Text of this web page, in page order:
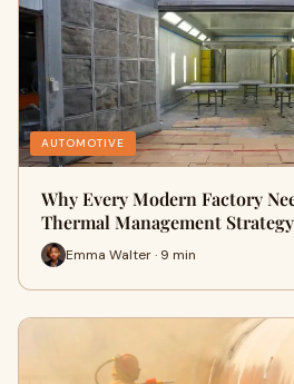
AUTOMOTIVE
Why Every Modern Factory
Thermal Management Strategy
Emma Walter · 9 min